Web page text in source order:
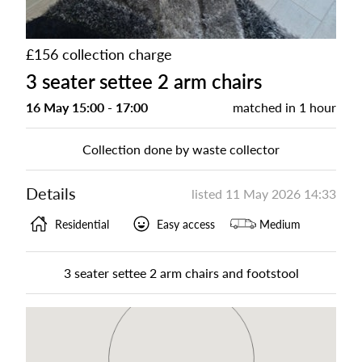
£156 collection charge
3 seater settee 2 arm chairs
16 May 15:00 - 17:00 matched in 1 hour
Collection done by waste collector
Details listed 11 May 2026 14:33
Residential Easy access Medium
3 seater settee 2 arm chairs and footstool